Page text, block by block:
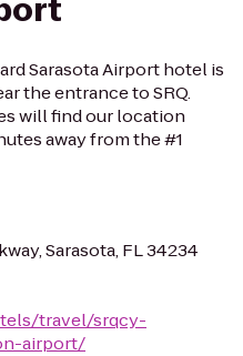
Sarasota Airport hotel is
the entrance to SRQ.
will find our location
away from the #1
Sarasota, FL 34234
travel/srqcy-
airport/